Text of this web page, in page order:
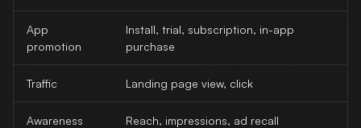
App
promotion
Install, trial, subscription, in-app
purchase
Traffic Landing page view, click
Awareness Reach, impressions, ad recall